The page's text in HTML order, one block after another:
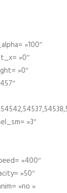
»100″
»0″
»0″
»3″
»400″
»50″
»no »